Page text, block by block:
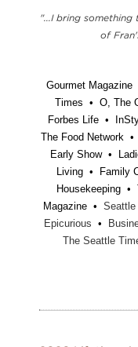
"...I bring something
of
Gourmet
Times • O, The
Forbes Life •
The Food Network
Early Show •
Living • Family
Housekeeping •
Magazine • Seattle
Epicurious •
The Seattle